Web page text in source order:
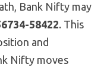
Bank Nifty may
58422. This
and
Nifty moves